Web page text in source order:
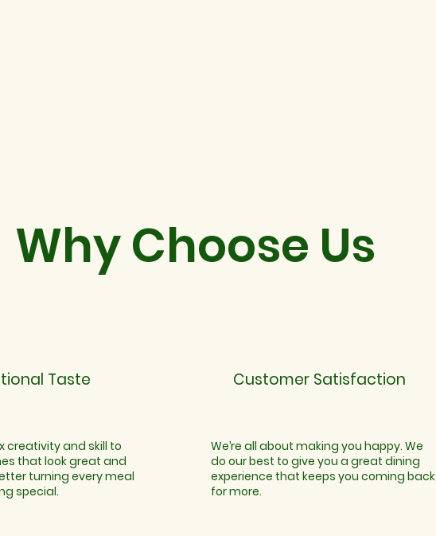
Why Choose Us
Taste
creativity and skill to
that look great and
turning every meal
special.
Customer Satisfaction
We’re all about making you happy. We
do our best to give you a great dining
experience that keeps you coming back
for more.